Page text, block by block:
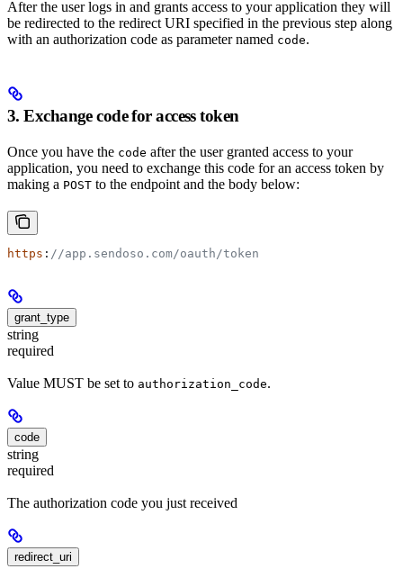
After the user logs in and grants access to your application they will
be redirected to the redirect URI specified in the previous step along
with an authorization code as parameter named code.
3. Exchange code for access token
Once you have the code after the user granted access to your
application, you need to exchange this code for an access token by
making a POST to the endpoint and the body below:
https : //app.sendoso.com/oauth/token
grant_type
string
required
Value MUST be set to authorization_code.
code
string
required
The authorization code you just received
redirect_uri